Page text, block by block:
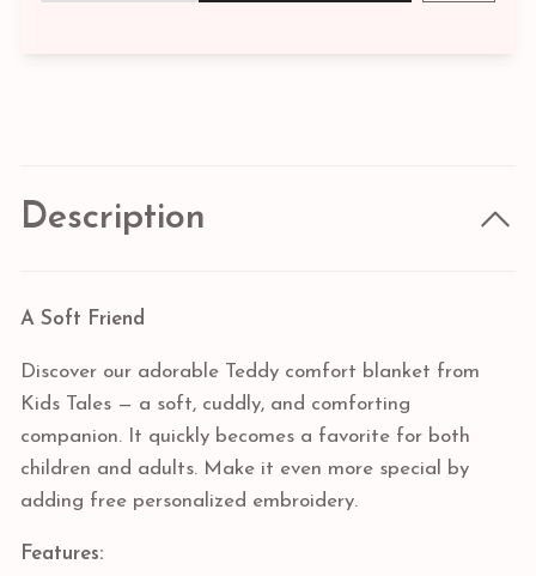
Description
A Soft Friend
Discover our adorable Teddy comfort blanket from
Kids Tales — a soft, cuddly, and comforting
companion. It quickly becomes a favorite for both
children and adults. Make it even more special by
adding free personalized embroidery.
Features: